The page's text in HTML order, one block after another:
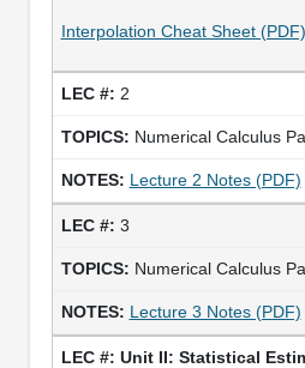
Interpolation Cheat Sheet (PDF)
2
Numerical Calculus
Lecture 2 Notes (PDF)
3
Numerical Calculus
Lecture 3 Notes (PDF)
Unit II: Statistical